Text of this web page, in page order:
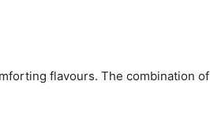
flavours. The combination of